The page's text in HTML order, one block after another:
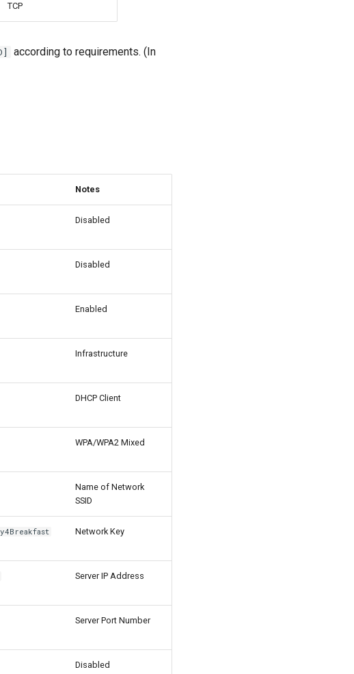
TCP
according to requirements. (In
Notes
Disabled
Disabled
Enabled
Infrastructure
DHCP Client
WPA/WPA2 Mixed
Name of Network
SSID
Network Key
Server IP Address
Server Port Number
Disabled